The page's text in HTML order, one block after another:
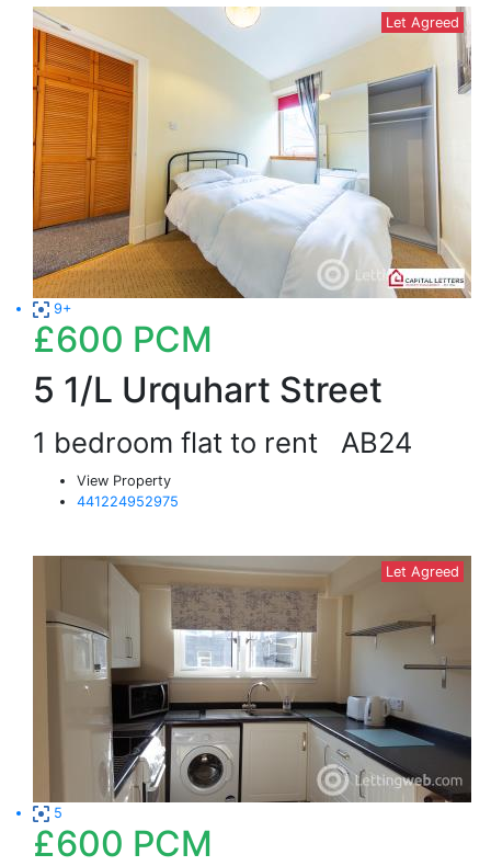
Let Agreed
9+
£600 PCM
5 1/L Urquhart Street
1 bedroom flat to rent AB24
View Property
441224952975
Let Agreed
5
£600 PCM